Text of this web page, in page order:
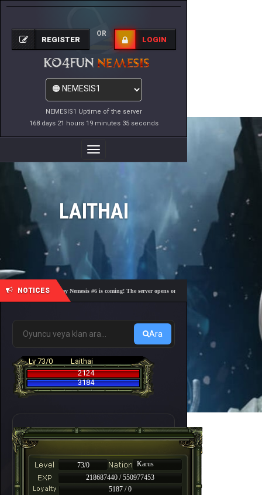
NEMESIS1 Uptime of the server
168 days 21 hours 19 minutes 35 seconds
REGISTER
OR
LOGIN
Toggle
Navigation
LAITHAI
NOTICES
🎓 Academy Nemesis #6 is coming! The server opens on Friday, August 7 at 21:00 – Are
Ara
Lv 73/0
Laithai
2124
3184
73/0
Karus
218687440 / 550977453
5187 / 0